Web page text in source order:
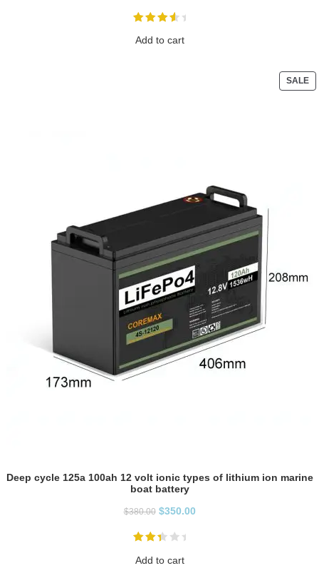
Add to cart
SALE
Deep cycle 125a 100ah 12 volt ionic types of lithium ion marine
boat battery
$380.00 $350.00
Add to cart